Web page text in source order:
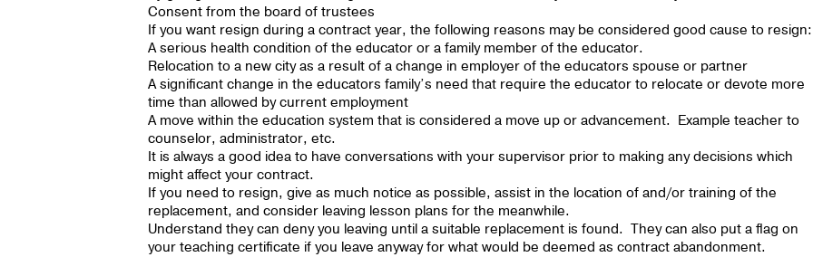
Consent from the board of trustees
If you want resign during a contract year, the following reasons may be considered good cause to resign:
A serious health condition of the educator or a family member of the educator.
Relocation to a new city as a result of a change in employer of the educators spouse or partner
A significant change in the educators family’s need that require the educator to relocate or devote more
time than allowed by current employment
A move within the education system that is considered a move up or advancement. Example teacher to
counselor, administrator, etc.
It is always a good idea to have conversations with your supervisor prior to making any decisions which
might affect your contract.
If you need to resign, give as much notice as possible, assist in the location of and/or training of the
replacement, and consider leaving lesson plans for the meanwhile.
Understand they can deny you leaving until a suitable replacement is found. They can also put a flag on
your teaching certificate if you leave anyway for what would be deemed as contract abandonment.